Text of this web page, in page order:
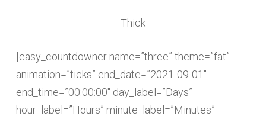
Thick
[easy_countdowner name=”three” theme=”fat”
animation=”ticks” end_date=”2021-09-01″
end_time=”00:00:00″ day_label=”Days”
hour_label=”Hours” minute_label=”Minutes”